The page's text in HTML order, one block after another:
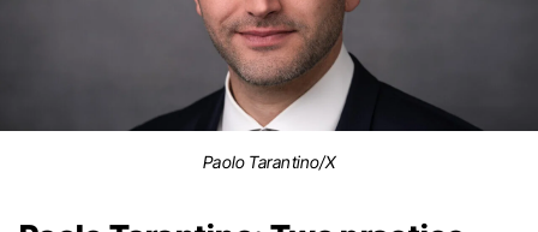
Paolo Tarantino/X